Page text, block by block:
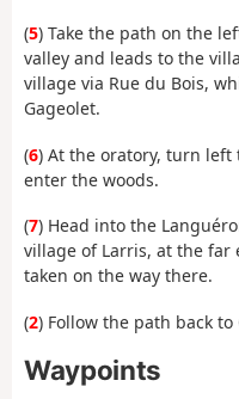
(5) Take the path on the
valley and leads to the
village via Rue du Bois,
Gageolet.
(6) At the oratory, turn left
enter the woods.
(7) Head into the
village of Larris, at the
taken on the way there.
(2) Follow the path back to
Waypoints